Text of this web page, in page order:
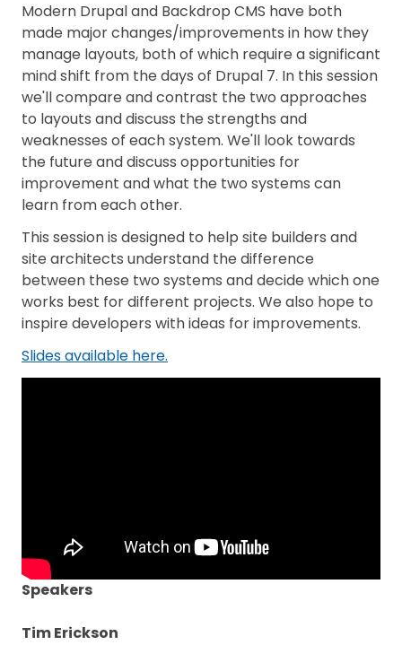
Modern Drupal and Backdrop CMS have both
made major changes/improvements in how they
manage layouts, both of which require a significant
mind shift from the days of Drupal 7. In this session
we'll compare and contrast the two approaches
to layouts and discuss the strengths and
weaknesses of each system. We'll look towards
the future and discuss opportunities for
improvement and what the two systems can
learn from each other.
This session is designed to help site builders and
site architects understand the difference
between these two systems and decide which one
works best for different projects. We also hope to
inspire developers with ideas for improvements.
Slides available here.
Speakers
Tim Erickson